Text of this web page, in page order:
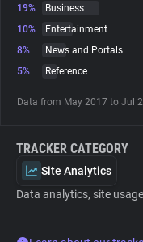
Websites
Explorer
Tracking Reach
19%
Business
10%
Entertainment
8%
News and Portals
5%
Reference
Data from May 2017 to Jul
TRACKER CATEGORY
Site Analytics
Data analytics, site